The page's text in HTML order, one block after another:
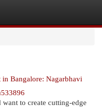
Bangalore: Nagarbhavi
to create cutting-edge